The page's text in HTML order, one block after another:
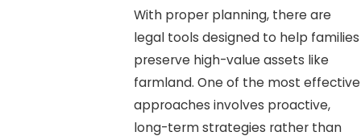
With proper planning, there are
legal tools designed to help families
preserve high-value assets like
farmland. One of the most effective
approaches involves proactive,
long-term strategies rather than